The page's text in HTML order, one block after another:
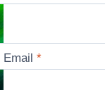
Email*